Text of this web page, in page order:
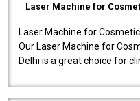
Laser Machine for
Laser Machine for
Our Laser Machine for
Delhi is a great choice for